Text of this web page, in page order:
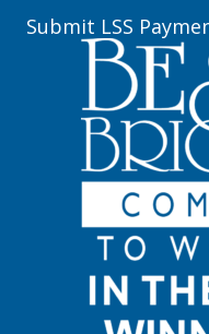
Submit LSS